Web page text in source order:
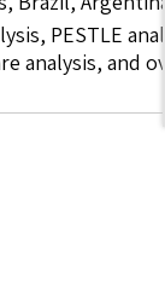
PESTLE
and